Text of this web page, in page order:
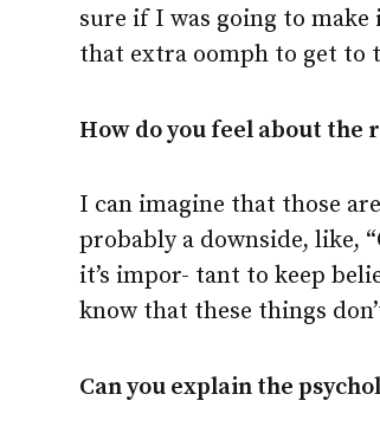
sure if I was going to
that extra oomph to get to
How do you feel about the
I can imagine that those
probably a downside, like,
it’s impor- tant to keep
know that these things
Can you explain the